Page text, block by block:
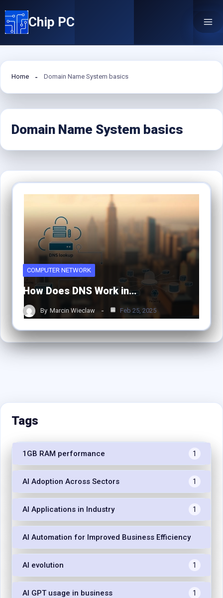
to
content
Chip PC
Home Domain Name System basics
Domain Name System basics
COMPUTER NETWORK
How Does DNS Work in…
By Marcin Wieclaw Feb 25, 2025
Tags
1GB RAM performance 1
AI Adoption Across Sectors 1
AI Applications in Industry 1
AI Automation for Improved Business Efficiency
AI evolution 1
AI GPT usage in business 1